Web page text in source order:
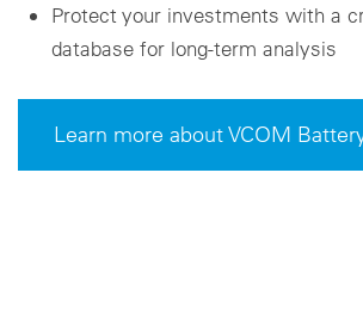
Protect your investments with a
database for long-term analysis
Learn more about VCOM